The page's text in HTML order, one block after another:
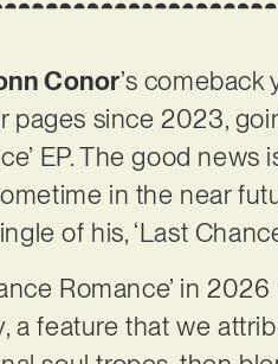
Conor’s
pages since 2023,
EP. The good
in the near
of his, ‘Last
Romance’ in
a feature that we